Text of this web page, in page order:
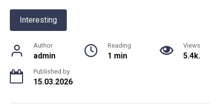
Interesting
Author
admin
Reading
1 min
Views
5.4k.
Published by
15.03.2026